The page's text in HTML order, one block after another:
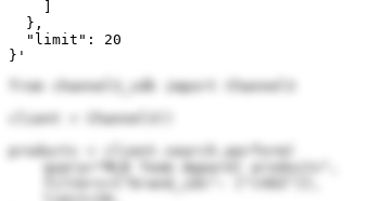
  },
  "limit": 20
}'
from channel3_sdk import Channel3
client = Channel3()
products = client.search.perform(
    query="MLB Team Apparel products",